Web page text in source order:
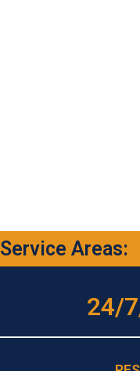
Service Areas:
24/